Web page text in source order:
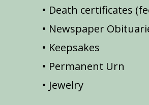
Death certificates
Newspaper
Keepsakes
Permanent Urn
Jewelry